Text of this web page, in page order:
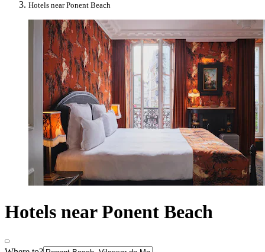
Hotels near Ponent Beach
Hotels near Ponent Beach